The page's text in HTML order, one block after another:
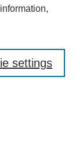
settings